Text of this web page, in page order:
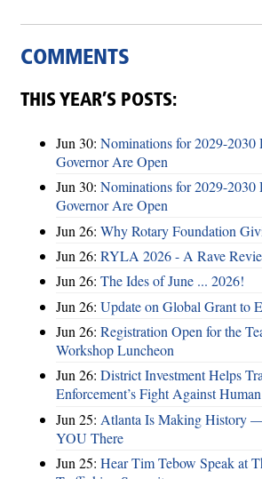
COMMENTS
THIS YEAR’S POSTS:
Jun 30: Nominations for 2029-
Governor Are Open
Jun 30: Nominations for 2029-
Governor Are Open
Jun 26: Why Rotary Foundation
Jun 26: RYLA 2026 - A Rave
Jun 26: The Ides of June ... 2026!
Jun 26: Update on Global Grant to
Jun 26: Registration Open for the
Workshop Luncheon
Jun 26: District Investment Helps
Enforcement’s Fight Against
Jun 25: Atlanta Is Making History
YOU There
Jun 25: Hear Tim Tebow Speak at